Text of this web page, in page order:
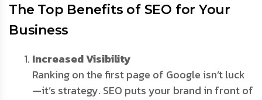
The Top Benefits of SEO for Your
Business
Increased Visibility
Ranking on the first page of Google isn’t luck
—it’s strategy. SEO puts your brand in front of